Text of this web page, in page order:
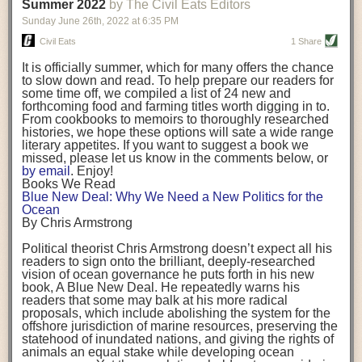
being aware that the balancing point will change depending on your
stage of life. For those with young children, it is important to develop a
strong support system. It is also important to focus on maintaining your
Resources for Current and Future Food Industry Leaders
Some of the leadership tools that Rena has found helpful in developing
her career include books, especially those focused on situational
leadership strategies and processes. Situational leadership refers to
adapting your management style to each unique situation and adjusting
your style based on your team members’ individuality, personalities,
work styles and behaviors. Some of her favorite titles include:
“Strengths Finder 2.0” by Tom Rath
“Lean In” by Sheryl Sandberg
“SPIN selling” by Neil Rackham
“The One Minute Manager” by Ken Blanchard and Spencer Johnson
Rena also cites social media, particularly LinkedIn, as a valuable tool
that helps her stay connected and learn from others.
After an enlightening and inspiring discussion, Rena summarized her
key takeaways for success in leadership:
Be yourself and be genuine with others
background. (Photo credit: Meg Wilcox)
Already, the company’s bags have replaced the use of
14 linear miles of polypropylene mesh, according to
Adams, who adds: “We are just beginning.”
evidenced by the hundred or so seafood farmers who
packed into a session at theNortheast Aquaculture
Conferencein April to hear Adams and others speak on
the topic.
Aquacultureboth contributes to and is potentially
harmed by the ocean plastics crisis. Much of the
industry’s gear, from ropes to cages to flotation devices,
are made of plastic. Over time, that plastic degrades,
generating millimeter-sized particles that can be
ingested by shellfish and finfish, potentially
their health. While harvest bags are a small part of the
plastics used on a typical oyster farm—and in
aquaculture more broadly—replacing them with a non-
direction.
Oysters bagged with material made from sustainably
harvested beechwood. (Photo credit: Meg Wilcox)
They’re just one in a growing number of emerging
innovations that mariculturists—small-scale shellfish
and kelp growers—are developing to reduce their
contribution to the ocean plastics crisis. Other new
Summer 2022 by The Civil Eats Editors
Sunday June 26th, 2022 at 6:35 PM
Civil Eats 1 Share
It is officially summer, which for many offers the chance
to slow down and read. To help prepare our readers for
some time off, we compiled a list of 24 new and
forthcoming food and farming titles worth digging in to.
From cookbooks to memoirs to thoroughly researched
histories, we hope these options will sate a wide range
literary appetites. If you want to suggest a book we
missed, please let us know in the comments below, or
by email . Enjoy!
Books We Read
Blue New Deal: Why We Need a New Politics for the
Ocean
By Chris Armstrong
Political theorist Chris Armstrong doesn’t expect all his
readers to sign onto the brilliant, deeply-researched
vision of ocean governance he puts forth in his new
book, A Blue New Deal. He repeatedly warns his
readers that some may balk at his more radical
proposals, which include abolishing the system for the
offshore jurisdiction of marine resources, preserving the
statehood of inundated nations, and giving the rights of
animals an equal stake while developing ocean